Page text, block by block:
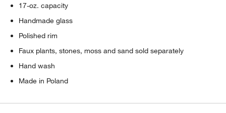
window)
17-oz. capacity
Handmade glass
Polished rim
Faux plants, stones, moss and sand sold separately
Hand wash
Made in Poland